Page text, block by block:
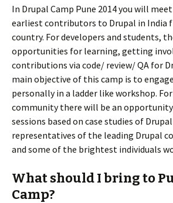
In Drupal Camp Pune 2014 you will
earliest contributors to Drupal in India
country. For developers and students,
opportunities for learning, getting
contributions via code/ review/ QA for
main objective of this camp is to
personally in a ladder like workshop.
community there will be an
sessions based on case studies of
representatives of the leading Drupal
and some of the brightest individuals
What should I bring to
Camp?